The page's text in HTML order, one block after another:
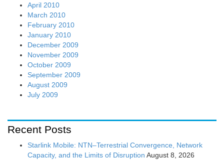
April 2010
March 2010
February 2010
January 2010
December 2009
November 2009
October 2009
September 2009
August 2009
July 2009
Recent Posts
Starlink Mobile: NTN–Terrestrial Convergence, Network
Capacity, and the Limits of Disruption August 8, 2026